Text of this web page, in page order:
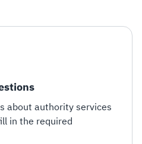
about authority services
in the required